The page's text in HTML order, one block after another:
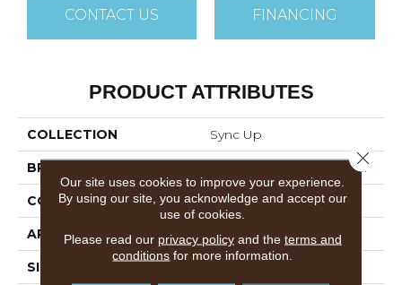
CONTACT US FINANCING
PRODUCT ATTRIBUTES
COLLECTION Sync Up
BRAND Philadelphia Commercial
CONSTRUCTION Graphic Loop
APPLICATION Commercial
SIZE
Our site uses cookies to improve your experience.
By using our site, you acknowledge and accept our
use of cookies.
Please read our privacy policyand the terms and
conditions for more information.
Close